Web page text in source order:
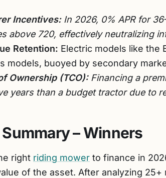
Incentives:In 2026, 0% APR for
above 720, effectively neutralizing
Retention: Electric models like the
models, buoyed by secondary
Ownership (TCO):Financing a
years than a budget tractor due to
– Winners
right riding mower to finance in
of the asset. After analyzing